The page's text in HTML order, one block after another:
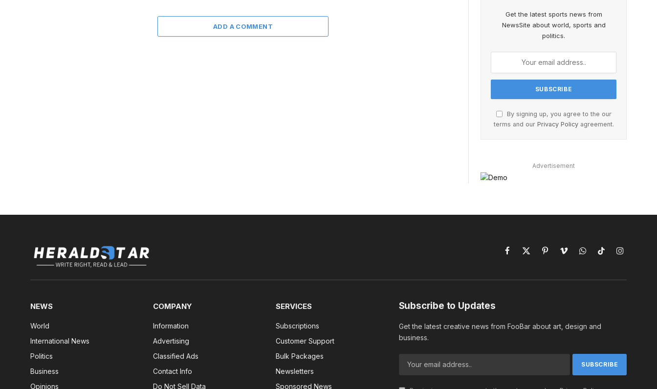
ADD A COMMENT
Get the latest sports news from
NewsSite about world, sports and
politics.
By signing up, you agree to the our
terms and our Privacy Policyagreement.
Advertisement
Facebook
X
PinterestVimeoWhatsAppTikTokInstagram
NEWS
World
International News
Politics
Business
Opinions
COMPANY
Information
Advertising
Classified Ads
Contact Info
Do Not Sell Data
SERVICES
Subscriptions
Customer Support
Bulk Packages
Newsletters
Sponsored News
Subscribe to Updates
Get the latest creative news from FooBar about art, design and
business.